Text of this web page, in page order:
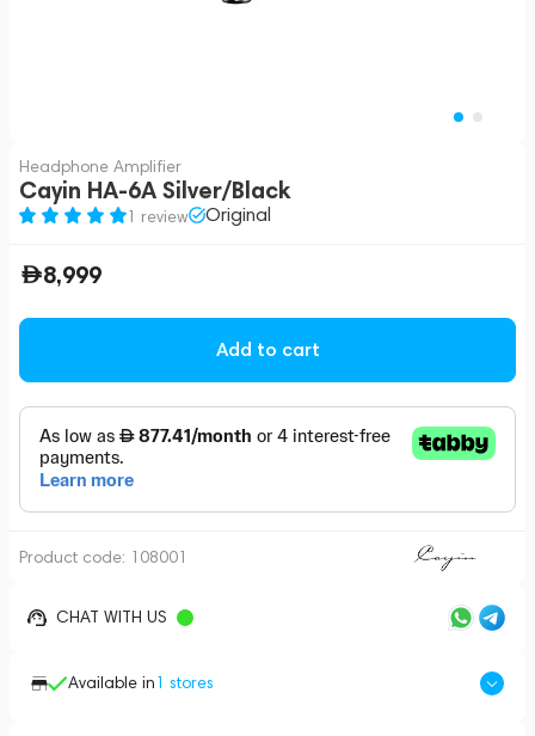
Headphone Amplifier
Cayin HA-6A Silver/Black
1 review Original
8,999
Add to cart
Product code: 108001
CHAT WITH US
Available in1 stores